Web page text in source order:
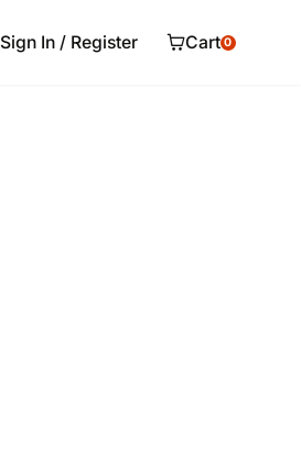
Sign In / Register Cart 0